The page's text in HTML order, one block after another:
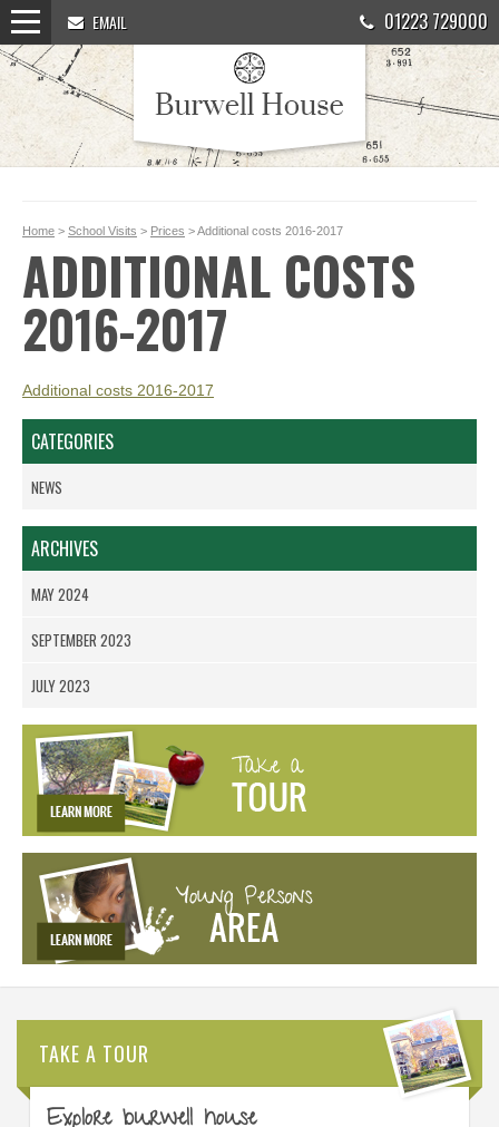
EMAIL 01223 729000
Home > School Visits > Prices > Additional costs 2016-2017
ADDITIONAL COSTS
2016-2017
Additional costs 2016-2017
CATEGORIES
NEWS
ARCHIVES
MAY 2024
SEPTEMBER 2023
JULY 2023
TAKE A TOUR